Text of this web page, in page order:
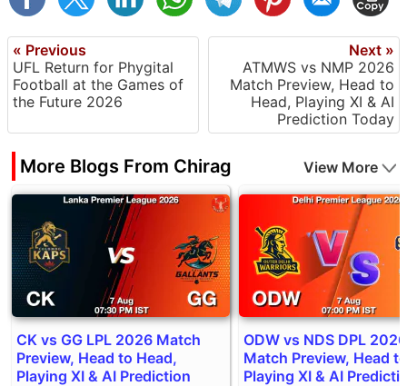
« Previous
UFL Return for Phygital
Football at the Games of
the Future 2026
Next »
ATMWS vs NMP 2026
Match Preview, Head to
Head, Playing XI & AI
Prediction Today
More Blogs From Chirag View More
CK vs GG LPL 2026 Match
Preview, Head to Head,
Playing XI & AI Prediction
ODW vs NDS DPL 2026
Match Preview, Head
Playing XI & AI